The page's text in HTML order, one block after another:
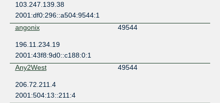
103.247.139.38
2001:df0:296::a504:9544:1
angonix
49544
196.11.234.19
2001:43f8:9d0::c188:0:1
Any2West
49544
206.72.211.4
2001:504:13::211:4